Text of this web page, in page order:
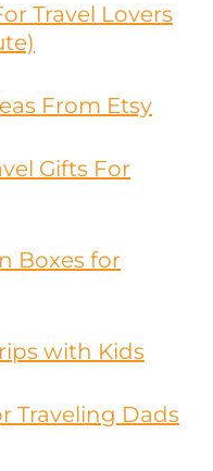
Travel Lovers
From Etsy
Gifts For
Boxes for
with Kids
Traveling Dads